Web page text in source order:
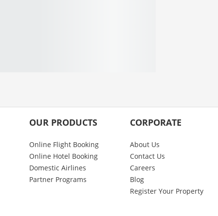
OUR PRODUCTS
Online Flight Booking
Online Hotel Booking
Domestic Airlines
Partner Programs
CORPORATE
About Us
Contact Us
Careers
Blog
Register Your Property